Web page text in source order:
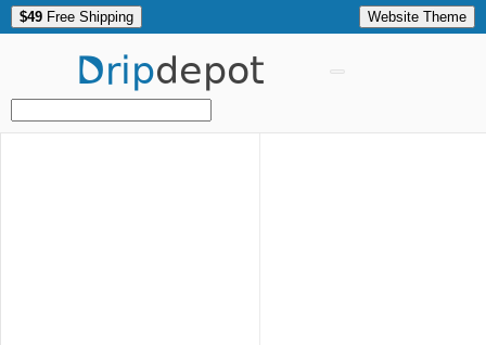
$49 Free Shipping Website Theme
Dripdepot